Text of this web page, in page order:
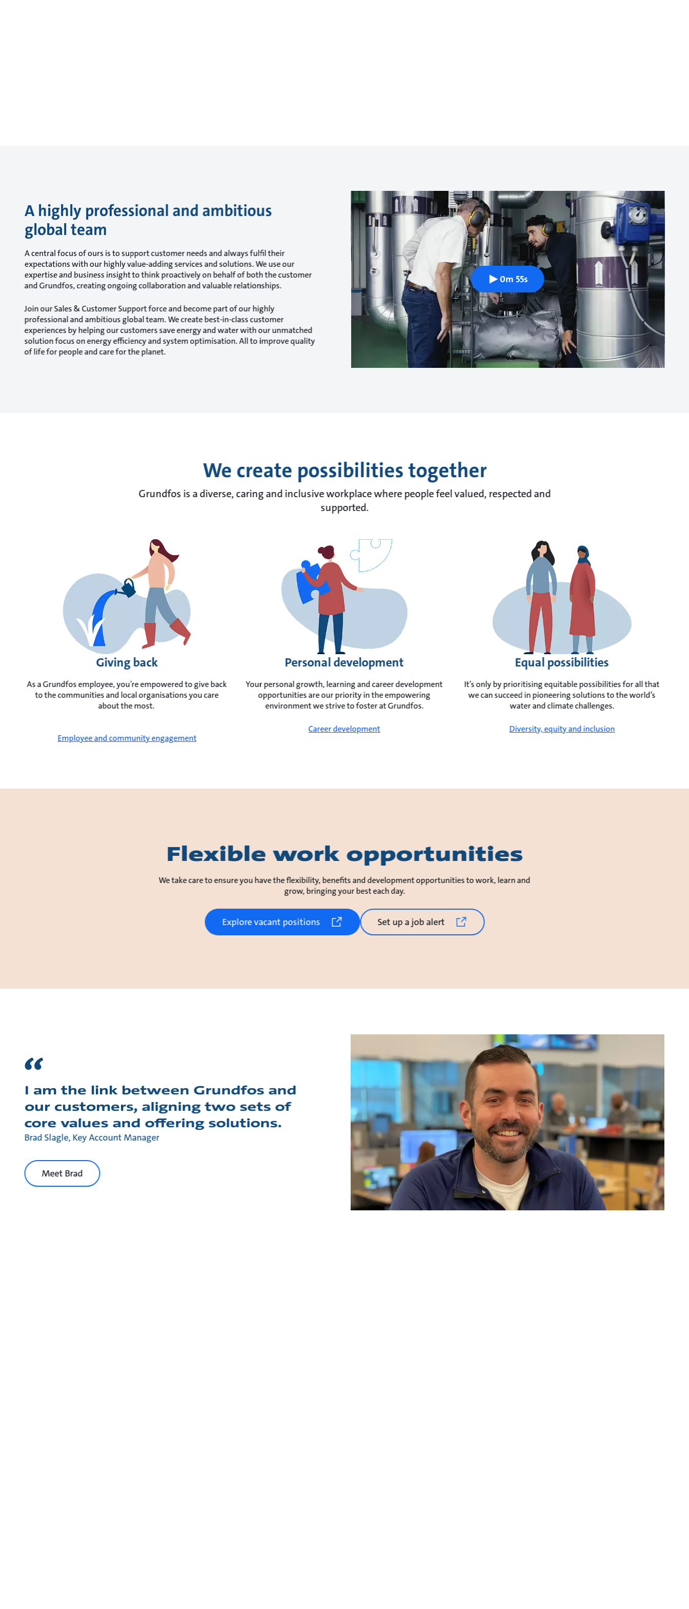
A highly professional and ambitious
global team
A central focus of ours is to support customer needs and always fulfil their
expectations with our highly value-adding services and solutions. We use our
expertise and business insight to think proactively on behalf of both the customer
and Grundfos, creating ongoing collaboration and valuable relationships.
Join our Sales & Customer Support force and become part of our highly
professional and ambitious global team. We create best-in-class customer
experiences by helping our customers save energy and water with our unmatched
solution focus on energy efficiency and system optimisation. All to improve quality
of life for people and care for the planet.
0m 55s
We create possibilities together
Grundfos is a diverse, caring and inclusive workplace where people feel valued, respected and
supported.
Giving back
As a Grundfos employee, you’re empowered to give back
to the communities and local organisations you care
about the most.
Employee and community engagement
Personal development
Your personal growth, learning and career development
opportunities are our priority in the empowering
environment we strive to foster at Grundfos.
Career development
Equal possibilities
It’s only by prioritising equitable possibilities for all that
we can succeed in pioneering solutions to the world’s
water and climate challenges.
Diversity, equity and inclusion
Flexible work opportunities
We take care to ensure you have the flexibility, benefits and development opportunities to work, learn and
grow, bringing your best each day.
Explore vacant positions Set up a job alert
I am the link between Grundfos and
our customers, aligning two sets of
core values and offering solutions.
Brad Slagle, Key Account Manager
Meet Brad